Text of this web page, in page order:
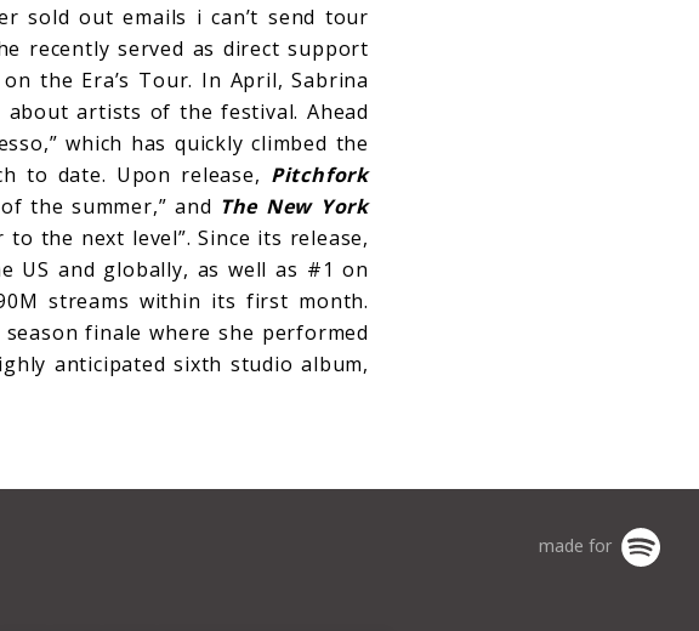
sold out emails i can’t send tour
recently served as direct support
the Era’s Tour. In April, Sabrina
artists of the festival. Ahead
which has quickly climbed the
to date. Upon release, Pitchfork
the summer,” and The New York
the next level”. Since its release,
US and globally, as well as #1 on
streams within its first month.
finale where she performed
anticipated sixth studio album,